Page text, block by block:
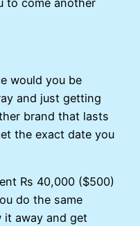
to come another
would you be
and just getting
brand that lasts
the exact date you
Rs 40,000 ($500)
do the same
it away and get